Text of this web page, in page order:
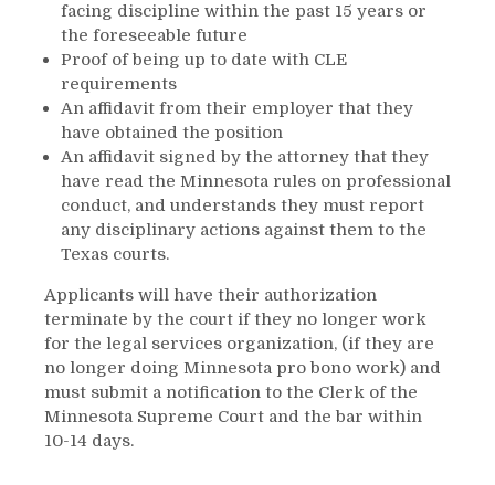
facing discipline within the past 15 years or
the foreseeable future
Proof of being up to date with CLE
requirements
An affidavit from their employer that they
have obtained the position
An affidavit signed by the attorney that they
have read the Minnesota rules on professional
conduct, and understands they must report
any disciplinary actions against them to the
Texas courts.
Applicants will have their authorization
terminate by the court if they no longer work
for the legal services organization, (if they are
no longer doing Minnesota pro bono work) and
must submit a notification to the Clerk of the
Minnesota Supreme Court and the bar within
10-14 days.